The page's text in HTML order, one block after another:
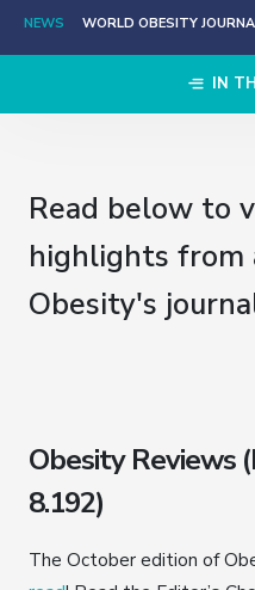
NEWS WORLD OBESITY
IN
Read below to
highlights
Obesity's
Obesity Reviews
8.192)
The October edition of